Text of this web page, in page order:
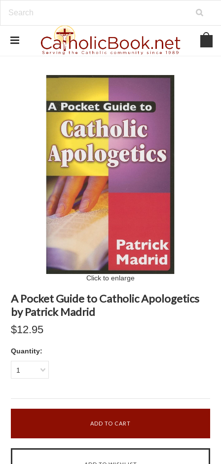
Click to enlarge
A Pocket Guide to Catholic Apologetics
by Patrick Madrid
$12.95
Quantity:
1